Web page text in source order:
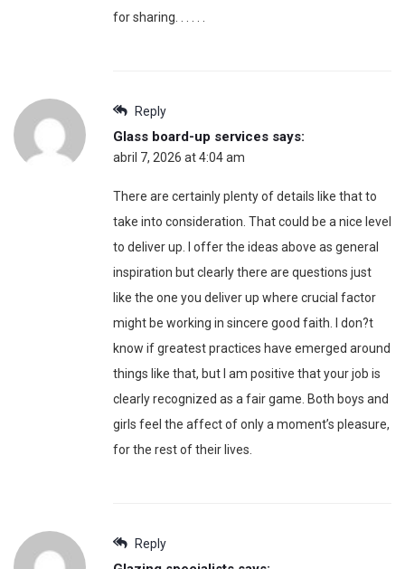
for sharing. . . . . .
Reply
Glass board-up services says:
abril 7, 2026 at 4:04 am
There are certainly plenty of details like that to
take into consideration. That could be a nice level
to deliver up. I offer the ideas above as general
inspiration but clearly there are questions just
like the one you deliver up where crucial factor
might be working in sincere good faith. I don?t
know if greatest practices have emerged around
things like that, but I am positive that your job is
clearly recognized as a fair game. Both boys and
girls feel the affect of only a moment’s pleasure,
for the rest of their lives.
Reply